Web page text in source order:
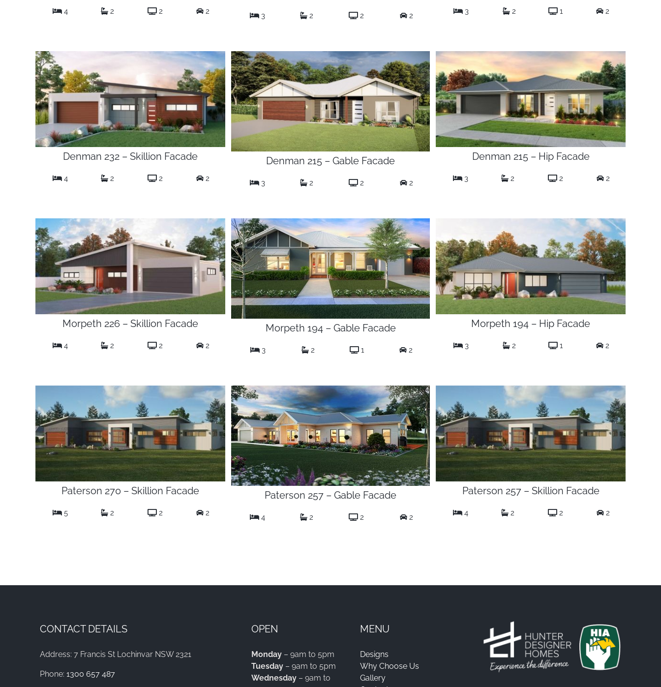
4 2 2 2
3 2 2 2
3 2 1 2
Denman 232 – Skillion Facade
4 2 2 2
Denman 215 – Gable Facade
3 2 2 2
Denman 215 – Hip Facade
3 2 2 2
Morpeth 226 – Skillion Facade
4 2 2 2
Morpeth 194 – Gable Facade
3 2 1 2
Morpeth 194 – Hip Facade
3 2 1 2
Paterson 270 – Skillion Facade
5 2 2 2
Paterson 257 – Gable Facade
4 2 2 2
Paterson 257 – Skillion Facade
4 2 2 2
CONTACT DETAILS
Address: 7 Francis St Lochinvar NSW 2321
Phone: 1300 657 487
OPEN
Monday – 9am to 5pm
Tuesday – 9am to 5pm
Wednesday – 9am to
MENU
Designs
Why Choose Us
Gallery